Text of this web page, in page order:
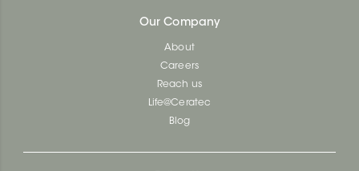
Our Company
About
Careers
Reach us
Life@Ceratec
Blog